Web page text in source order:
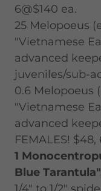
6@$140 ea.
25 Melopoeus
"Vietnamese
advanced
juveniles/sub-
0.6 Melopoeus
"Vietnamese
advanced
FEMALES! $48,
1
Blue